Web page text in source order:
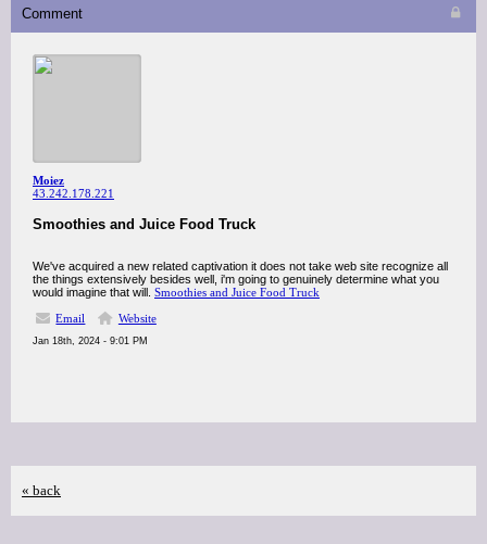
Comment
Moiez
43.242.178.221
Smoothies and Juice Food Truck
We've acquired a new related captivation it does not take web site recognize all
the things extensively besides well, i'm going to genuinely determine what you
would imagine that will. Smoothies and Juice Food Truck
Email
Website
Jan 18th, 2024 - 9:01 PM
« back